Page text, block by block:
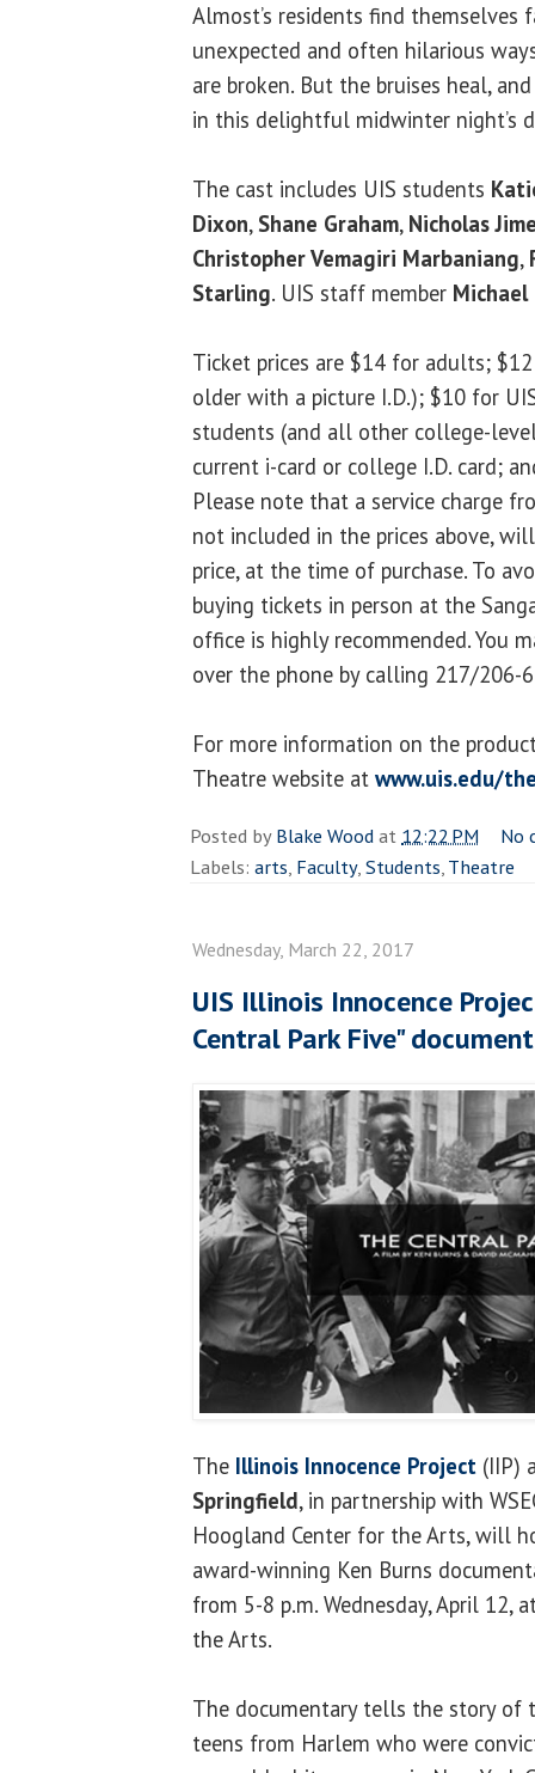
Almost’s residents find
unexpected and often hilarious
are broken. But the bruises heal,
in this delightful midwinter night’s
The cast includes UIS students
Dixon, Shane Graham, Nicholas
Christopher Vemagiri Marbaniang,
Starling. UIS staff member Michael
Ticket prices are $14 for adults;
older with a picture I.D.); $10 for
students (and all other college-
current i-card or college I.D. card;
Please note that a service charge
not included in the prices above,
price, at the time of purchase. To
buying tickets in person at the
office is highly recommended. You
over the phone by calling 217/206-
For more information on the
Theatre website at www.uis.edu/
Posted byBlake Woodat 12:22 PM
No
Labels: arts, Faculty,Students,Theatre
Wednesday, March 22, 2017
UIS Illinois Innocence
Central Park Five"
The Illinois Innocence Project (IIP)
Springfield, in partnership with
Hoogland Center for the Arts, will
award-winning Ken Burns
from 5-8 p.m. Wednesday, April 12,
the Arts.
The documentary tells the story of
teens from Harlem who were